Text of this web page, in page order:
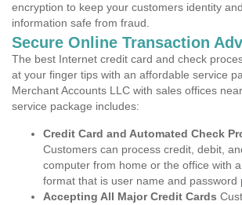
encryption to keep your customers identity
information safe from fraud.
Secure Online Transaction
The best Internet credit card and check
at your finger tips with an affordable service
Merchant Accounts LLC with sales offices
service package includes:
Credit Card and Automated Check
Customers can process credit, debit,
computer from home or the office with
format that is user name and password
Accepting All Major Credit Cards